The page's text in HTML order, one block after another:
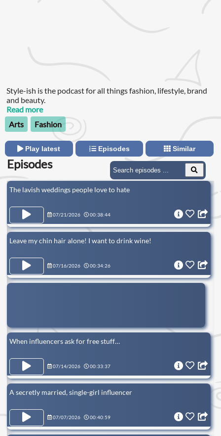
Style-ish is the podcast for all things fashion, lifestyle, brand
and beauty.
Read more
Arts
Fashion
Play latest Episodes Similar
Episodes
The lavish weddings people love to hate
07/21/2026 00:38:44
Leave my chin hair alone! I want to drink wine!
07/16/2026 00:34:26
When influencers ask for free stuff…
07/14/2026 00:33:37
A secretly married, single-girl influencer
07/07/2026 00:40:59